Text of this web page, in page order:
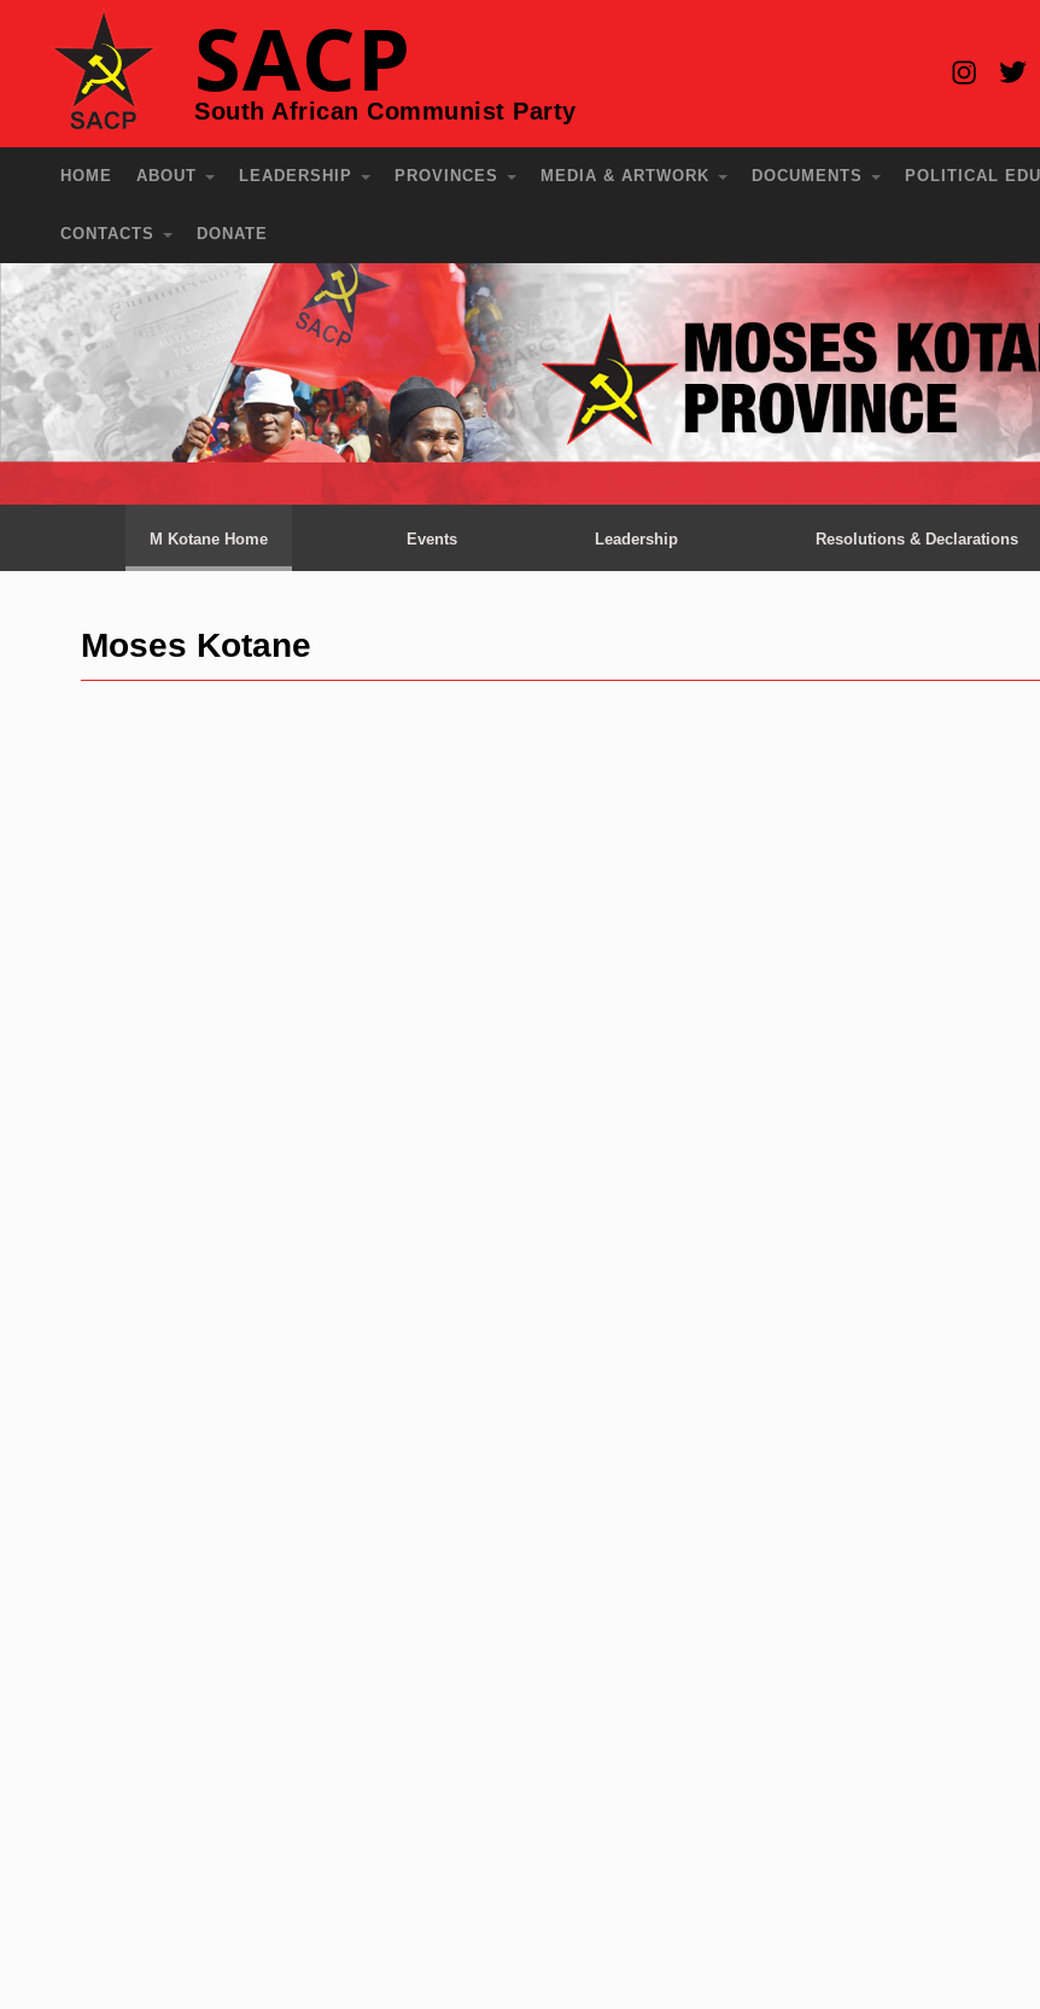
SACP
South African Communist Party
HOME ABOUT LEADERSHIP PROVINCES MEDIA & ARTWORK DOCUMENTS POLITICAL
CONTACTS DONATE
M Kotane Home Events Leadership Resolutions & Declarations
Moses Kotane